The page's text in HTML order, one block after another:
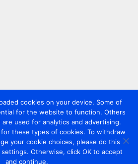
cookies on your device. Some of
for the website to function. Others
used for analytics and advertising.
these types of cookies. To withdraw
your cookie choices, please do this
Otherwise, click OK to accept
and continue.